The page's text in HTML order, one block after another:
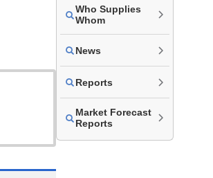
Who Supplies
Whom
News
Reports
Market Forecast
Reports